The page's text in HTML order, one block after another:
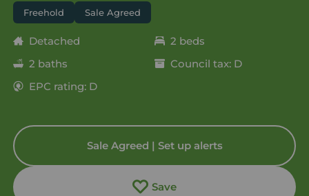
Freehold Sale Agreed
Detached
2 beds
2 baths
Council tax: D
EPC rating: D
Sale Agreed | Set up alerts
Save